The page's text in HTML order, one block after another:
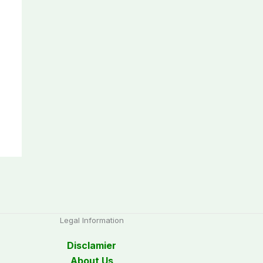
Legal Information
Disclamier